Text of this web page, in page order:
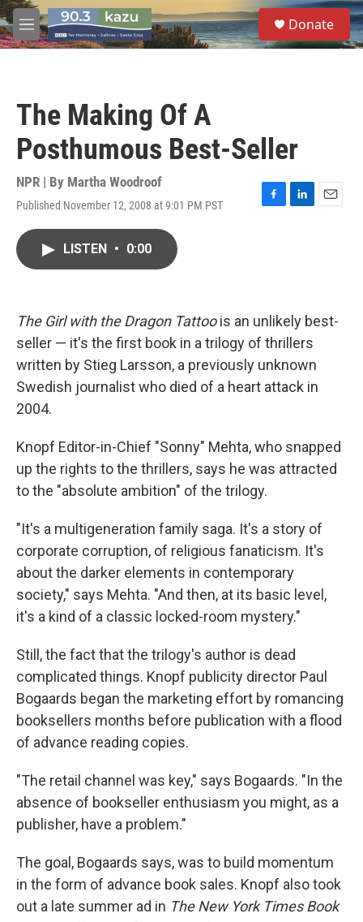
Skip to main content
M
e
S
e
a
Donate
The Making Of A
Posthumous Best-Seller
NPR | By Martha Woodroof
Published November 12, 2008 at 9:01 PM PST
F
k
L
n
E
LISTEN • 0:00
The Girl with the Dragon Tattoois an unlikely best-
seller — it's the first book in a trilogy of thrillers
written by Stieg Larsson, a previously unknown
Swedish journalist who died of a heart attack in
2004.
Knopf Editor-in-Chief "Sonny" Mehta, who snapped
up the rights to the thrillers, says he was attracted
to the "absolute ambition" of the trilogy.
"It's a multigeneration family saga. It's a story of
corporate corruption, of religious fanaticism. It's
about the darker elements in contemporary
society," says Mehta. "And then, at its basic level,
it's a kind of a classic locked-room mystery."
Still, the fact that the trilogy's author is dead
complicated things. Knopf publicity director Paul
Bogaards began the marketing effort by romancing
booksellers months before publication with a flood
of advance reading copies.
"The retail channel was key," says Bogaards. "In the
absence of bookseller enthusiasm you might, as a
publisher, have a problem."
The goal, Bogaards says, was to build momentum
in the form of advance book sales. Knopf also took
out a late summer ad in The New York Times Book